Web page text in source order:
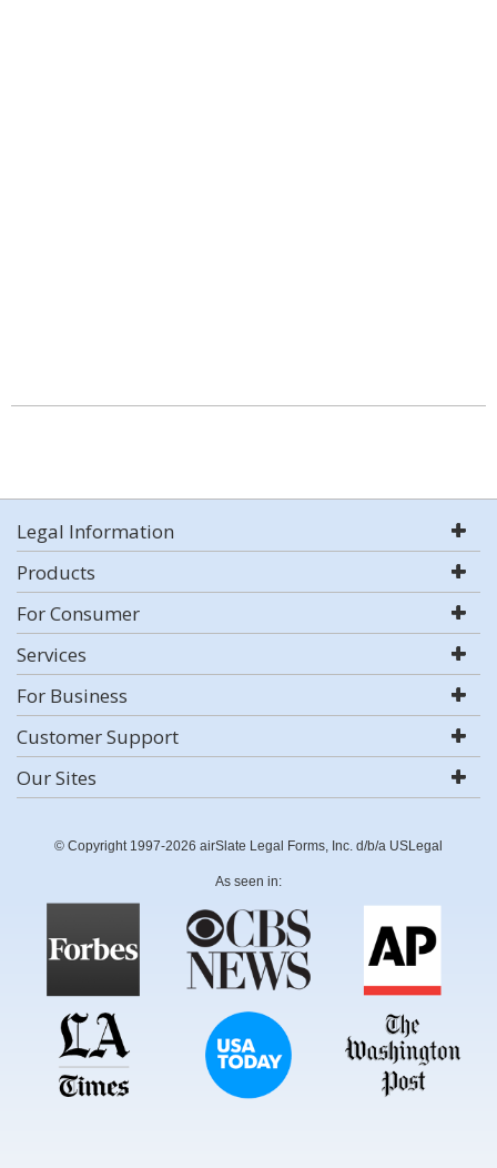
Legal Information
Products
For Consumer
Services
For Business
Customer Support
Our Sites
© Copyright 1997-2026 airSlate Legal Forms, Inc. d/b/a USLegal
As seen in: